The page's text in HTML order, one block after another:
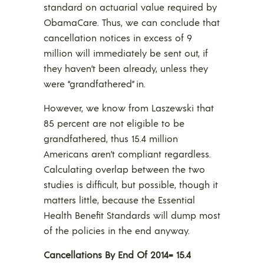
standard on actuarial value required by
ObamaCare. Thus, we can conclude that
cancellation notices in excess of 9
million will immediately be sent out, if
they haven’t been already, unless they
were “grandfathered” in.
However, we know from Laszewski that
85 percent are not eligible to be
grandfathered, thus 15.4 million
Americans aren’t compliant regardless.
Calculating overlap between the two
studies is difficult, but possible, though it
matters little, because the Essential
Health Benefit Standards will dump most
of the policies in the end anyway.
Cancellations By End Of 2014= 15.4